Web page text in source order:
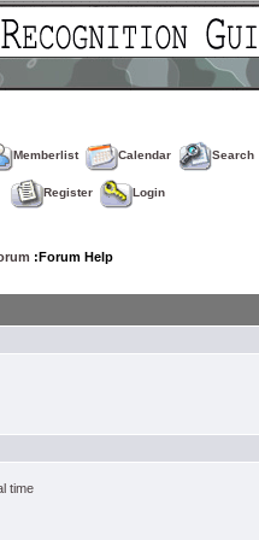
Memberlist Calendar Search
Register Login
:Forum Help
time